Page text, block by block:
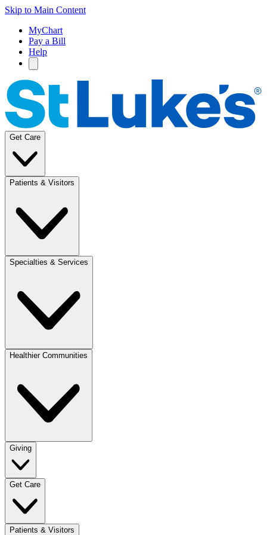
Skip to Main Content
MyChart
Pay a Bill
Help
Get Care
Patients & Visitors
Specialties & Services
Healthier Communities
Giving
Get Care
Patients & Visitors